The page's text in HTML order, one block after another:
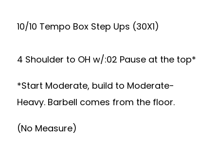
10/10 Tempo Box Step Ups (30X1)
4 Shoulder to OH w/:02 Pause at the top*
*Start Moderate, build to Moderate-
Heavy. Barbell comes from the floor.
(No Measure)